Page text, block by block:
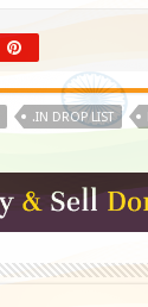
.IN DROP LIST